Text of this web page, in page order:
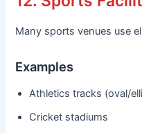
Many sports venues use
Examples
Athletics tracks (oval/
Cricket stadiums